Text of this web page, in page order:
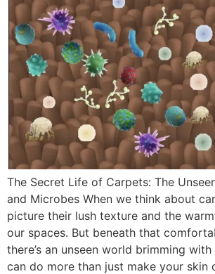
The Secret Life of Carpets: The
and Microbes When we think about
picture their lush texture and the
our spaces. But beneath that
there’s an unseen world brimming
can do more than just make your skin